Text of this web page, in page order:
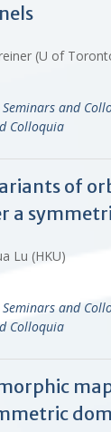
(U of
Seminars and
Colloquia
of
a
Lu (HKU)
Seminars and
Colloquia